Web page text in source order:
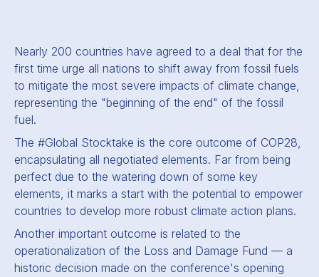
Nearly 200 countries have agreed to a deal that for the
first time urge all nations to shift away from fossil fuels
to mitigate the most severe impacts of climate change,
representing the "beginning of the end" of the fossil
fuel.
The #Global Stocktake is the core outcome of COP28,
encapsulating all negotiated elements. Far from being
perfect due to the watering down of some key
elements, it marks a start with the potential to empower
countries to develop more robust climate action plans.
Another important outcome is related to the
operationalization of the Loss and Damage Fund — a
historic decision made on the conference's opening